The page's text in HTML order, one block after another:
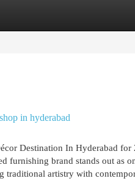
in hyderabad
Destination In Hyderabad
furnishing brand stands out as
traditional artistry with